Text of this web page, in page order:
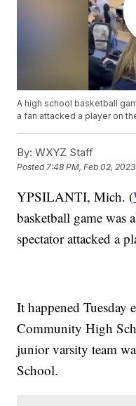
A high school basketball
a fan attacked a player on
By: WXYZ Staff
Posted7:48 PM, Feb 02, 2023
YPSILANTI, Mich. (
basketball game was
spectator attacked a
It happened Tuesday
Community High
junior varsity team
School.